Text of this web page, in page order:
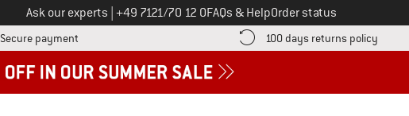
Ask our experts Call us on
+49 7121/70 12 0FAQs & HelpOrder status
Secure payment Find more payment information here! Opens an information box
100 days returns policy Find